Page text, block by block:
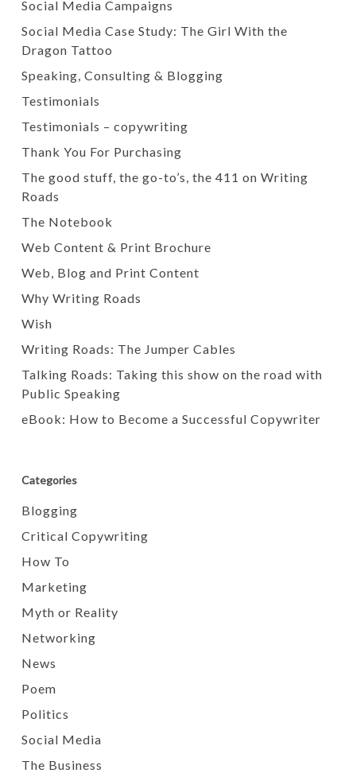
Social Media Campaigns
Social Media Case Study: The Girl With the
Dragon Tattoo
Speaking, Consulting & Blogging
Testimonials
Testimonials – copywriting
Thank You For Purchasing
The good stuff, the go-to’s, the 411 on Writing
Roads
The Notebook
Web Content & Print Brochure
Web, Blog and Print Content
Why Writing Roads
Wish
Writing Roads: The Jumper Cables
Talking Roads: Taking this show on the road with
Public Speaking
eBook: How to Become a Successful Copywriter
Categories
Blogging
Critical Copywriting
How To
Marketing
Myth or Reality
Networking
News
Poem
Politics
Social Media
The Business